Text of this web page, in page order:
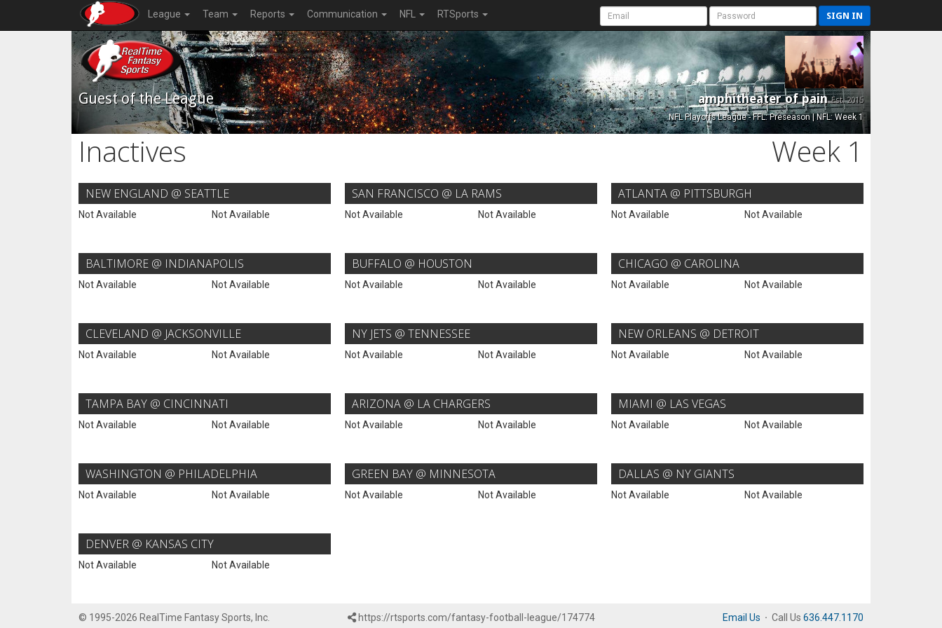
League Team Reports Communication NFL RTSports SIGN IN
Guest of the League amphitheater of painEst. 2015
NFL Playoffs League - FFL: Preseason | NFL: Week 1
Inactives Week 1
NEW ENGLAND @ SEATTLE
Not Available Not Available
SAN FRANCISCO @ LA RAMS
Not Available Not Available
ATLANTA @ PITTSBURGH
Not Available Not Available
BALTIMORE @ INDIANAPOLIS
Not Available Not Available
BUFFALO @ HOUSTON
Not Available Not Available
CHICAGO @ CAROLINA
Not Available Not Available
CLEVELAND @ JACKSONVILLE
Not Available Not Available
NY JETS @ TENNESSEE
Not Available Not Available
NEW ORLEANS @ DETROIT
Not Available Not Available
TAMPA BAY @ CINCINNATI
Not Available Not Available
ARIZONA @ LA CHARGERS
Not Available Not Available
MIAMI @ LAS VEGAS
Not Available Not Available
WASHINGTON @ PHILADELPHIA
Not Available Not Available
GREEN BAY @ MINNESOTA
Not Available Not Available
DALLAS @ NY GIANTS
Not Available Not Available
DENVER @ KANSAS CITY
Not Available Not Available
© 1995-2026 RealTime Fantasy Sports, Inc. https://rtsports.com/fantasy-football-league/174774 Email Us · Call Us 636.447.1170